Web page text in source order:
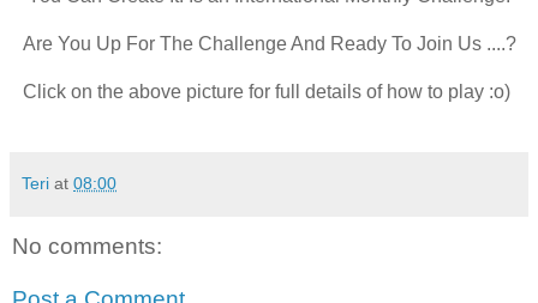
Are You Up For The Challenge And Ready To Join Us ....?
Click on the above picture for full details of how to play :o)
Teri at 08:00
No comments: